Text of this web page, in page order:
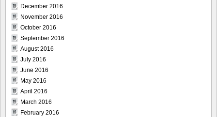
December 2016
November 2016
October 2016
September 2016
August 2016
July 2016
June 2016
May 2016
April 2016
March 2016
February 2016